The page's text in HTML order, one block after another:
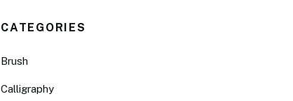
CATEGORIES
Brush
Calligraphy